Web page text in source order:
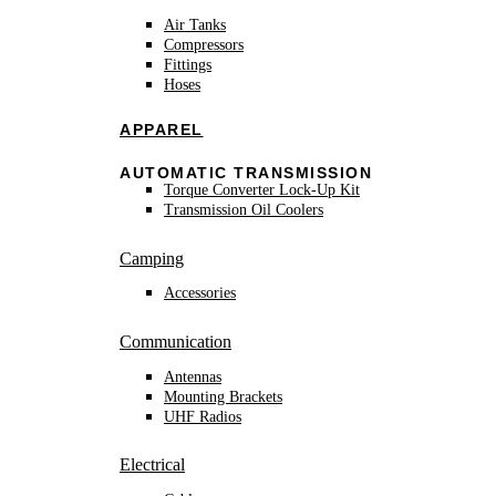
Air Tanks
Compressors
Fittings
Hoses
APPAREL
AUTOMATIC TRANSMISSION
Torque Converter Lock-Up Kit
Transmission Oil Coolers
Camping
Accessories
Communication
Antennas
Mounting Brackets
UHF Radios
Electrical